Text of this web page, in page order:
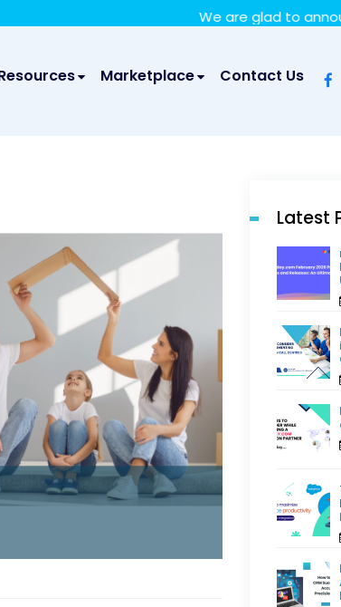
We are glad to announce that
Marketplace Contact Us
Latest
seriously. Please see our privacy policy